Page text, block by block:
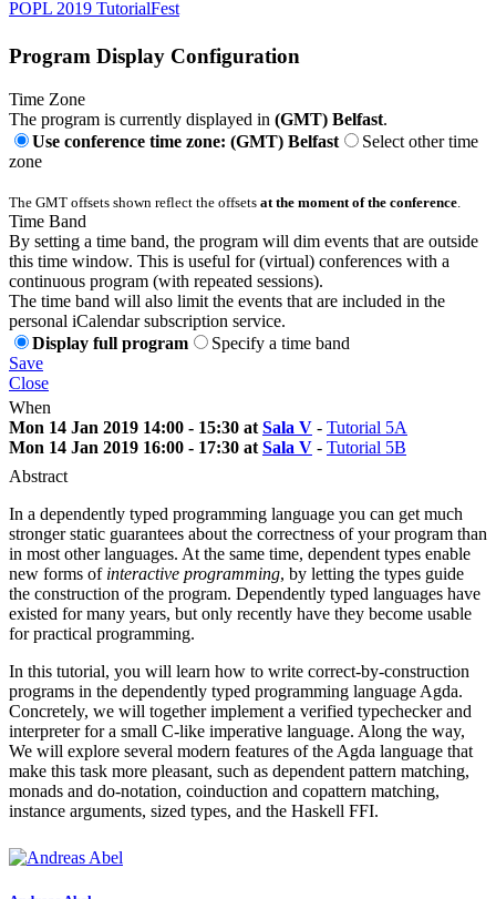
POPL 2019 TutorialFest
Program Display Configuration
Time Zone
The program is currently displayed in (GMT) Belfast.
Use conference time zone: (GMT) Belfast
Select other time
zone
The GMT offsets shown reflect the offsets at the moment of the conference
Time Band
By setting a time band, the program will dim events that are outside
this time window. This is useful for (virtual) conferences with a
continuous program (with repeated sessions).
The time band will also limit the events that are included in the
personal iCalendar subscription service.
Display full program
Specify a time band
Save
Close
When
Mon 14 Jan 2019 14:00 - 15:30 at Sala V - Tutorial 5A
Mon 14 Jan 2019 16:00 - 17:30 at Sala V - Tutorial 5B
Abstract
In a dependently typed programming language you can get much
stronger static guarantees about the correctness of your program than
in most other languages. At the same time, dependent types enable
new forms of interactive programming, by letting the types guide
the construction of the program. Dependently typed languages have
existed for many years, but only recently have they become usable
for practical programming.
In this tutorial, you will learn how to write correct-by-construction
programs in the dependently typed programming language Agda.
Concretely, we will together implement a verified typechecker and
interpreter for a small C-like imperative language. Along the way,
We will explore several modern features of the Agda language that
make this task more pleasant, such as dependent pattern matching,
monads and do-notation, coinduction and copattern matching,
instance arguments, sized types, and the Haskell FFI.